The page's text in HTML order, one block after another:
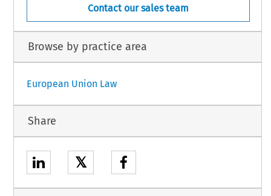
Contact our sales team
Browse by practice area
European Union Law
Share
𝕏